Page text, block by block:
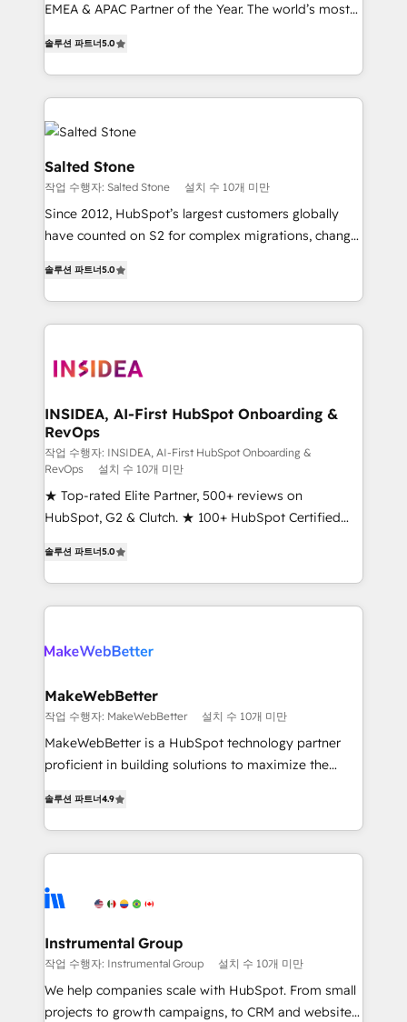
EMEA & APAC Partner of the Year. The world’s most
Partner. 🚀 With 2,750+ HubSpot projects delivered
and 370+ specialists across EMEA, APAC and NAM,
we de-risk complex CRM programmes and
accelerate ROI across every HubSpot Hub. 🧭 From
multi-region migrations to AI-powered automation,
we turn complexity into clarity, human at global
scale. 🏆 HubSpot’s CEO called us “the partner of the
future.” Others agree it is proof of trust built through
measurable impact.
솔루션 파트너5.0
Salted Stone
작업 수행자: Salted Stone 설치 수 10개 미만
Since 2012, HubSpot’s largest customers globally
have counted on S2 for complex migrations, change
solutions that deliver measurable impact and
transform brand experiences As one of the few full-
service creative agencies in the HubSpot
winning design to build scalable, globally
marketing campaigns, & RevOps frameworks that
fuel long-term success We connect the entire
customer lifecycle through seamless integrations,
ensure long-term adoption with change-
management programs, and align marketing, sales,
and service to drive sustainable growth With 6 key
there’s a good chance one of our globally integrated
teams has worked with clients just like you Let’s
looking for...and get your next big initiative moving!
솔루션 파트너5.0
INSIDEA, AI-First HubSpot Onboarding &
RevOps
작업 수행자: INSIDEA, AI-First HubSpot Onboarding &
RevOps
설치 수 10개 미만
★ Top-rated Elite Partner, 500+ reviews on
HubSpot, G2 & Clutch. ★ 100+ HubSpot Certified
implementations across five continents ★ AI-First,
RevOps-led, Onboarding obsessed ★ Company of
the Year 2024/25 INSIDEA helps growing companies
your team, migrate your data, and build AI-powered
your time zone. What we do ➤ Onboarding: Live in
weeks, with workflows built around your business,
not a template. ➤ Migration: Move from any legacy
CRM. Zero downtime, full data integrity. ➤
revenue process. Sales, marketing, and service wired
together. ➤ AI and Integrations: Layer Breeze AI,
rollouts, adoption coaching. Buying HubSpot,
switching to it, or reviving a stale portal? We are
솔루션 파트너5.0
MakeWebBetter
작업 수행자: MakeWebBetter 설치 수 10개 미만
MakeWebBetter is a HubSpot technology partner
proficient in building solutions to maximize the
growing tech-enabler & facilitator, MakeWebBetter,
hands you the blend of HubSpot expertise &
eminent solutions & integrations. Trust us to
Elite Partners with 10+ years of HubSpot experience
Premier Partner 2023 🌟5 HubSpot Accreditations 🌟
Won HubSpot Theme Challenge 2021 🌟INBOUND’19
HubSpot Rising Star Why us? Harnessing the full
potential of the powerful HubSpot CRM. ✔️A team of
솔루션 파트너4.9
Instrumental Group
작업 수행자: Instrumental Group 설치 수 10개 미만
We help companies scale with HubSpot. From small
projects to growth campaigns, to CRM and websites.